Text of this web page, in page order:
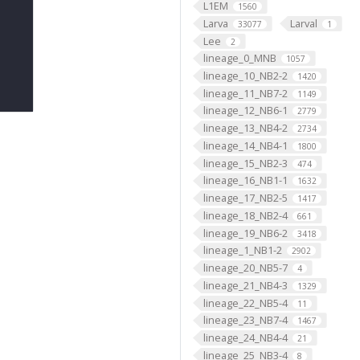
L1EM 1560
Larva 33077 Larval 1
Lee 2
lineage_0_MNB 1057
lineage_10_NB2-2 1420
lineage_11_NB7-2 1149
lineage_12_NB6-1 2779
lineage_13_NB4-2 2734
lineage_14_NB4-1 1800
lineage_15_NB2-3 474
lineage_16_NB1-1 1632
lineage_17_NB2-5 1417
lineage_18_NB2-4 661
lineage_19_NB6-2 3418
lineage_1_NB1-2 2902
lineage_20_NB5-7 4
lineage_21_NB4-3 1329
lineage_22_NB5-4 11
lineage_23_NB7-4 1467
lineage_24_NB4-4 21
lineage_25_NB3-4 8